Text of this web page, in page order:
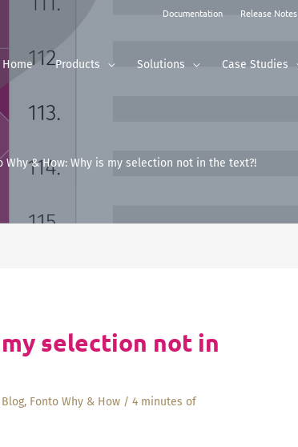
Documentation Release Notes
Home Products Solutions Case Studies
Why & How: Why is my selection not in the text?!
selection not in
Blog, Fonto Why & How /4 minutes of